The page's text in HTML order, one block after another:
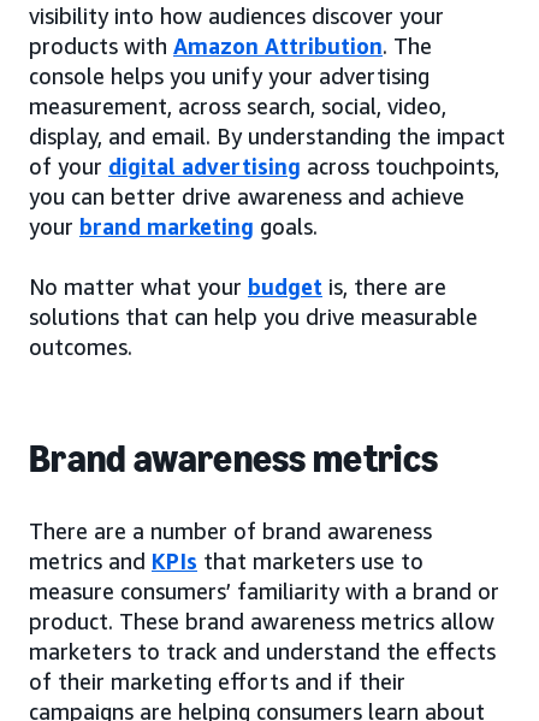
visibility into how audiences discover your
products with Amazon Attribution. The
console helps you unify your advertising
measurement, across search, social, video,
display, and email. By understanding the impact
of your digital advertising across touchpoints,
you can better drive awareness and achieve
your brand marketing goals.
No matter what your budget is, there are
solutions that can help you drive measurable
outcomes.
Brand awareness metrics
There are a number of brand awareness
metrics and KPIs that marketers use to
measure consumers’ familiarity with a brand or
product. These brand awareness metrics allow
marketers to track and understand the effects
of their marketing efforts and if their
campaigns are helping consumers learn about